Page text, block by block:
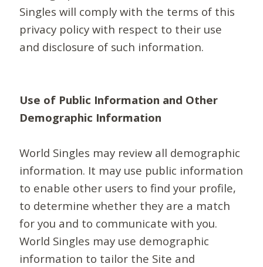
Singles will comply with the terms of this
privacy policy with respect to their use
and disclosure of such information.
Use of Public Information and Other
Demographic Information
World Singles may review all demographic
information. It may use public information
to enable other users to find your profile,
to determine whether they are a match
for you and to communicate with you.
World Singles may use demographic
information to tailor the Site and